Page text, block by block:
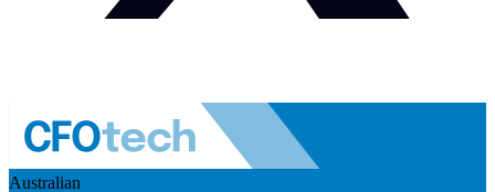
Australian